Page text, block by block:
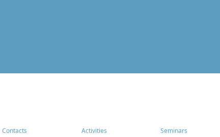
Contacts Activities Seminars